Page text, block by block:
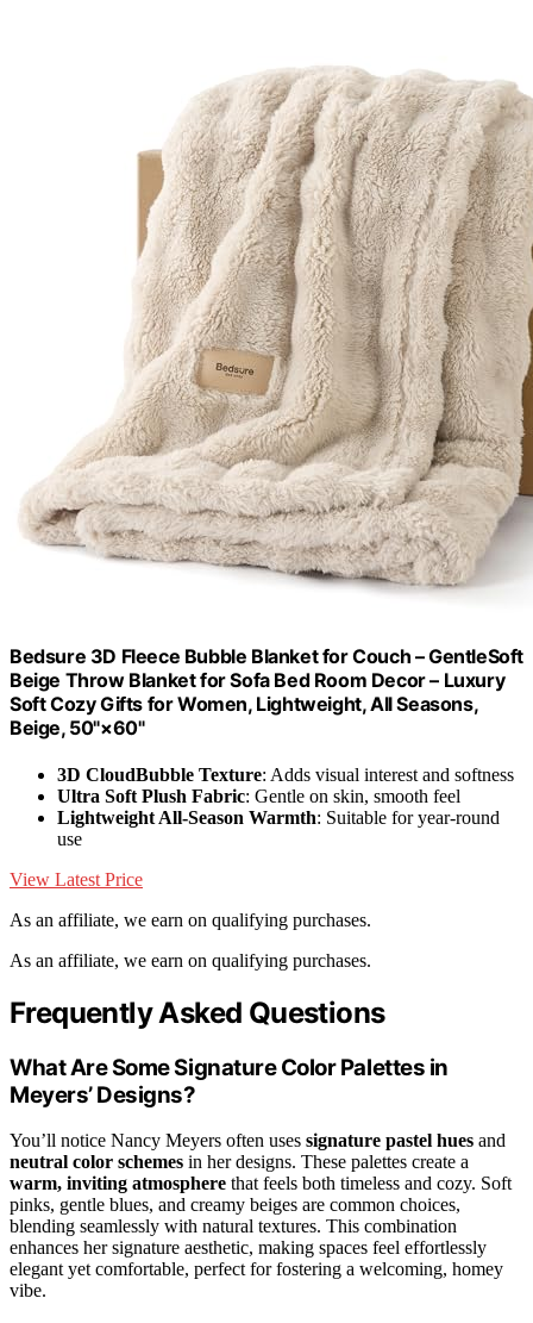
Bedsure 3D Fleece Bubble Blanket for Couch – GentleSoft
Beige Throw Blanket for Sofa Bed Room Decor – Luxury
Soft Cozy Gifts for Women, Lightweight, All Seasons,
Beige, 50"×60"
3D CloudBubble Texture: Adds visual interest and softness
Ultra Soft Plush Fabric: Gentle on skin, smooth feel
Lightweight All-Season Warmth: Suitable for year-round
use
View Latest Price
As an affiliate, we earn on qualifying purchases.
As an affiliate, we earn on qualifying purchases.
Frequently Asked Questions
What Are Some Signature Color Palettes in
Meyers’ Designs?
You’ll notice Nancy Meyers often uses signature pastel hues and
neutral color schemes in her designs. These palettes create a
warm, inviting atmosphere that feels both timeless and cozy. Soft
pinks, gentle blues, and creamy beiges are common choices,
blending seamlessly with natural textures. This combination
enhances her signature aesthetic, making spaces feel effortlessly
elegant yet comfortable, perfect for fostering a welcoming, homey
vibe.